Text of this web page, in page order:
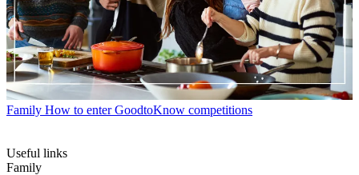
Family How to enter GoodtoKnow competitions
Useful links
Family